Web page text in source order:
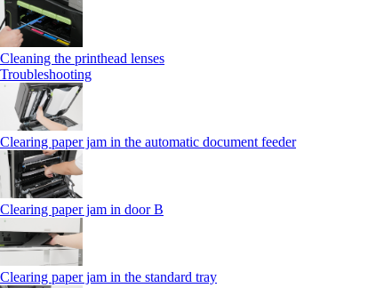
Cleaning the printhead lenses
Troubleshooting
Clearing paper jam in the automatic document feeder
Clearing paper jam in door B
Clearing paper jam in the standard tray